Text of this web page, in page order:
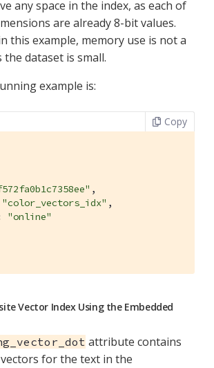
any space in the index, as each of
are already 8-bit values.
this example, memory use is not a
the dataset is small.
example is:
Copy
,
"color_vectors_idx" ,
"online"
Vector Index Using the Embedded
attribute contains
for the text in the